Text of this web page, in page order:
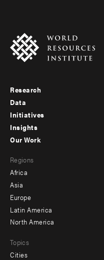
Footer
menu
-
Research
Data
Initiatives
Insights
menu
-
secondary
Our Work
Regions
Africa
Asia
Europe
Latin America
North America
Topics
Cities